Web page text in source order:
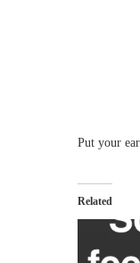
Put your
Related